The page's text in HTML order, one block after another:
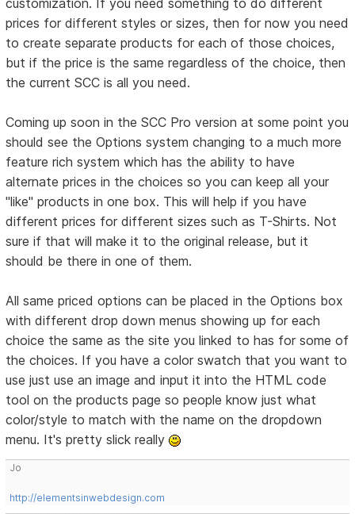
customization. If you need something to do different
prices for different styles or sizes, then for now you need
to create separate products for each of those choices,
but if the price is the same regardless of the choice, then
the current SCC is all you need.
Coming up soon in the SCC Pro version at some point you
should see the Options system changing to a much more
feature rich system which has the ability to have
alternate prices in the choices so you can keep all your
"like" products in one box. This will help if you have
different prices for different sizes such as T-Shirts. Not
sure if that will make it to the original release, but it
should be there in one of them.
All same priced options can be placed in the Options box
with different drop down menus showing up for each
choice the same as the site you linked to has for some of
the choices. If you have a color swatch that you want to
use just use an image and input it into the HTML code
tool on the products page so people know just what
color/style to match with the name on the dropdown
menu. It's pretty slick really
Jo
http://elementsinwebdesign.com